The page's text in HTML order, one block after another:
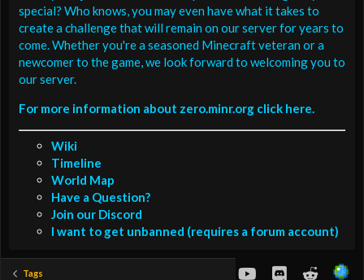
special? Who knows, you may even have what it takes to
create a challenge that will remain on our server for years to
come. Whether you're a seasoned Minecraft veteran or a
newcomer to the game, we look forward to welcoming you to
our server.
For more information about zero.minr.org click here.
Wiki
Timeline
World Map
Have a Question?
Join our Discord
I want to get unbanned (requires a forum account)
Tags youtubeDiscordReddit